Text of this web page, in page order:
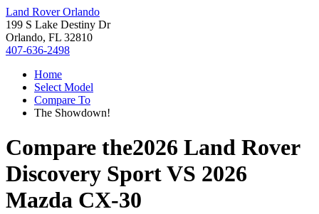
Land Rover Orlando
199 S Lake Destiny Dr
Orlando, FL 32810
407-636-2498
Home
Select Model
Compare To
The Showdown!
Compare the2026 Land Rover
Discovery SportVS 2026
Mazda CX-30